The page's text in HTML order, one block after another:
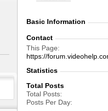
Basic Information
Contact
This Page
https://
Statistics
Total Posts
Total Posts
Posts Per Day